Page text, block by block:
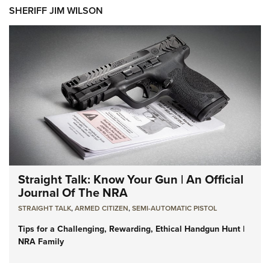
SHERIFF JIM WILSON
Straight Talk: Know Your Gun | An Official
Journal Of The NRA
STRAIGHT TALK,ARMED CITIZEN,SEMI-AUTOMATIC PISTOL
Tips for a Challenging, Rewarding, Ethical Handgun Hunt |
NRA Family